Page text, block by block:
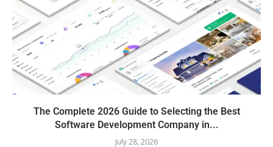
The Complete 2026 Guide to Selecting the Best
Software Development Company in...
July 28, 2026